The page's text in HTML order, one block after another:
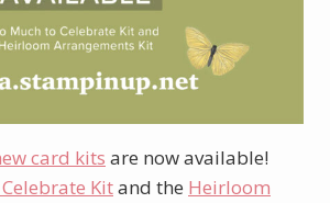
card kits are now available!
Kitand the Heirloom